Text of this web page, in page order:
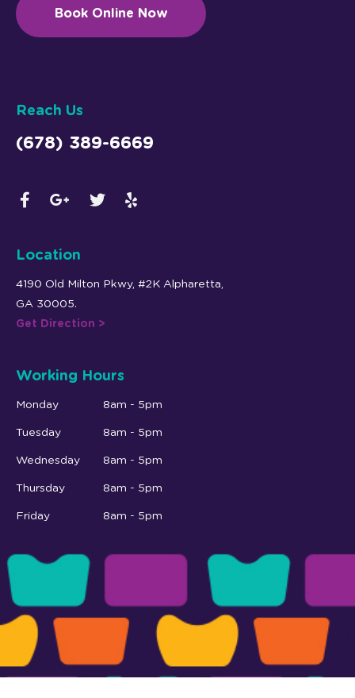
Book Online Now
Reach Us
(678) 389-6669
Location
4190 Old Milton Pkwy, #2K Alpharetta,
GA 30005.
Get Direction >
Working Hours
Monday 8am - 5pm
Tuesday 8am - 5pm
Wednesday 8am - 5pm
Thursday 8am - 5pm
Friday 8am - 5pm